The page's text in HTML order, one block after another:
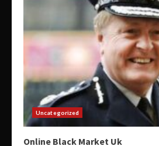
Uncategorized
Online Black Market Uk